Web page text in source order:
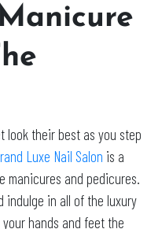
look their best as you step
Luxe Nail Salon is a
manicures and pedicures.
indulge in all of the luxury
hands and feet the